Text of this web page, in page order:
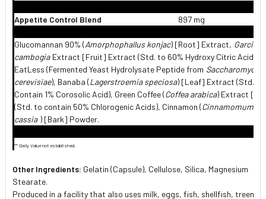
Appetite Control Blend 897 mg
Glucomannan 90% (Amorphophallus konjac) [Root] Extract, Garcinia
cambogia Extract [Fruit] Extract (Std. to 60% Hydroxy Citric Acid),
EatLess (Fermented Yeast Hydrolysate Peptide from Saccharomyces
cerevisiae), Banaba (Lagerstroemia speciosa) [Leaf] Extract (Std. to
Contain 1% Corosolic Acid), Green Coffee (Coffea arabica) Extract
(Std. to contain 50% Chlorogenic Acids), Cinnamon (Cinnamomum
cassia ) [Bark] Powder.
** Daily Value not established.
Other Ingredients: Gelatin (Capsule), Cellulose, Silica, Magnesium
Stearate.
Produced in a facility that also uses milk, eggs, fish, shellfish,